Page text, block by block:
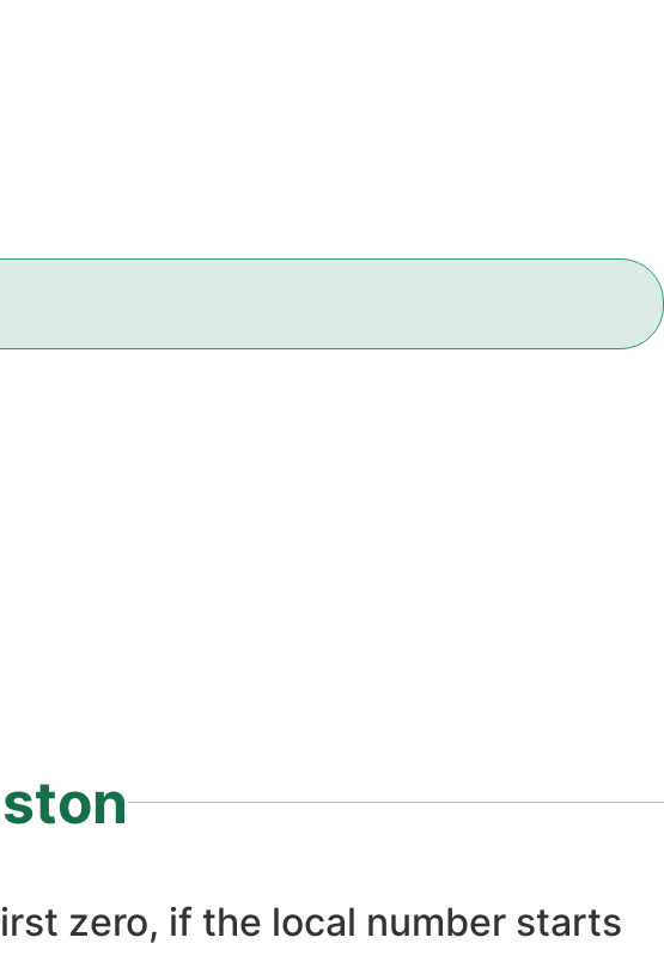
zero, if the local number starts